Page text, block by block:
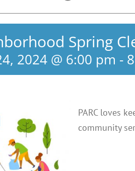
Spring
2024 @ 6:00 pm -
PARC loves
community